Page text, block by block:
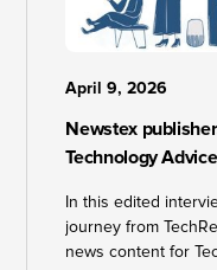
April 9, 2026
Newstex
Technology
In this edited
journey from
news content for